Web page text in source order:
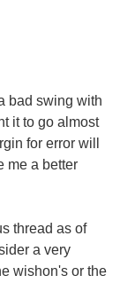
bad swing with
it to go almost
for error will
me a better
thread as of
a very
wishon's or the